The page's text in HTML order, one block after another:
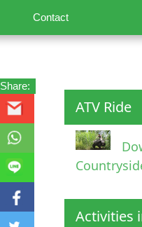
Contact
Share:
ATV Ride
Activities